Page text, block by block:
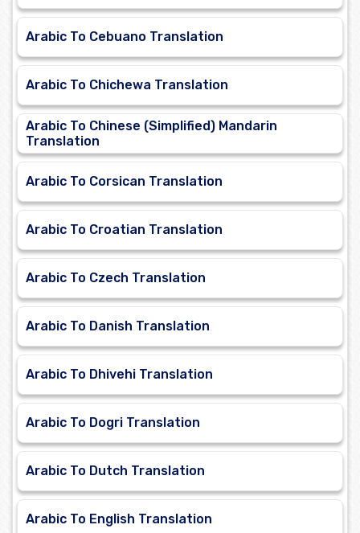
Arabic To Cebuano Translation
Arabic To Chichewa Translation
Arabic To Chinese (Simplified) Mandarin
Translation
Arabic To Corsican Translation
Arabic To Croatian Translation
Arabic To Czech Translation
Arabic To Danish Translation
Arabic To Dhivehi Translation
Arabic To Dogri Translation
Arabic To Dutch Translation
Arabic To English Translation